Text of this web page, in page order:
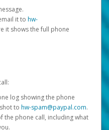
it to hw-
it shows the full phone
log showing the phone
to hw-spam@paypal.com.
the phone call, including what